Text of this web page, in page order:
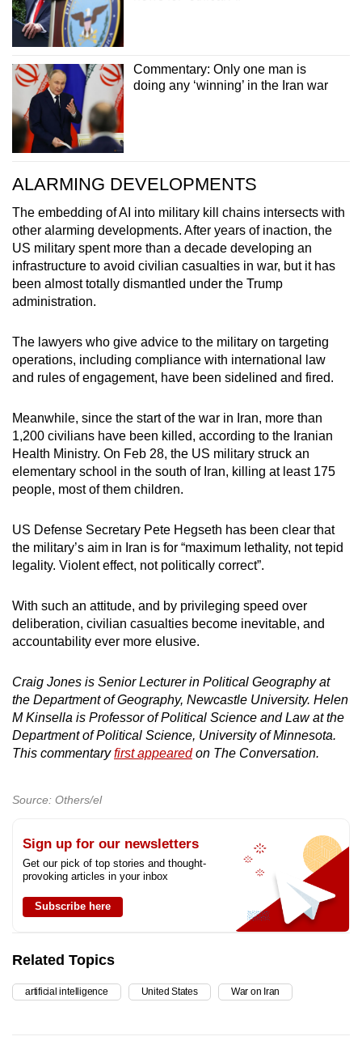
Commentary: Only one man is
doing any ‘winning’ in the Iran war
ALARMING DEVELOPMENTS
The embedding of AI into military kill chains intersects with
other alarming developments. After years of inaction, the
US military spent more than a decade developing an
infrastructure to avoid civilian casualties in war, but it has
been almost totally dismantled under the Trump
administration.
The lawyers who give advice to the military on targeting
operations, including compliance with international law
and rules of engagement, have been sidelined and fired.
Meanwhile, since the start of the war in Iran, more than
1,200 civilians have been killed, according to the Iranian
Health Ministry. On Feb 28, the US military struck an
elementary school in the south of Iran, killing at least 175
people, most of them children.
US Defense Secretary Pete Hegseth has been clear that
the military’s aim in Iran is for “maximum lethality, not tepid
legality. Violent effect, not politically correct”.
With such an attitude, and by privileging speed over
deliberation, civilian casualties become inevitable, and
accountability ever more elusive.
Craig Jones is Senior Lecturer in Political Geography at
the Department of Geography, Newcastle University. Helen
M Kinsella is Professor of Political Science and Law at the
Department of Political Science, University of Minnesota.
This commentaryfirst appearedon The Conversation.
Source: Others/el
Sign up for our newsletters
Get our pick of top stories and thought-
provoking articles in your inbox
Subscribe here
Related Topics
artificial intelligence United States War on Iran